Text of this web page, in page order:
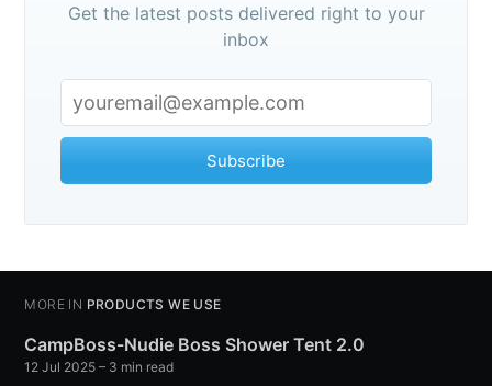
Get the latest posts delivered right to your
inbox
Subscribe
MORE IN PRODUCTS WE USE
CampBoss-Nudie Boss Shower Tent 2.0
12 Jul 2025 – 3 min read
Subscribe